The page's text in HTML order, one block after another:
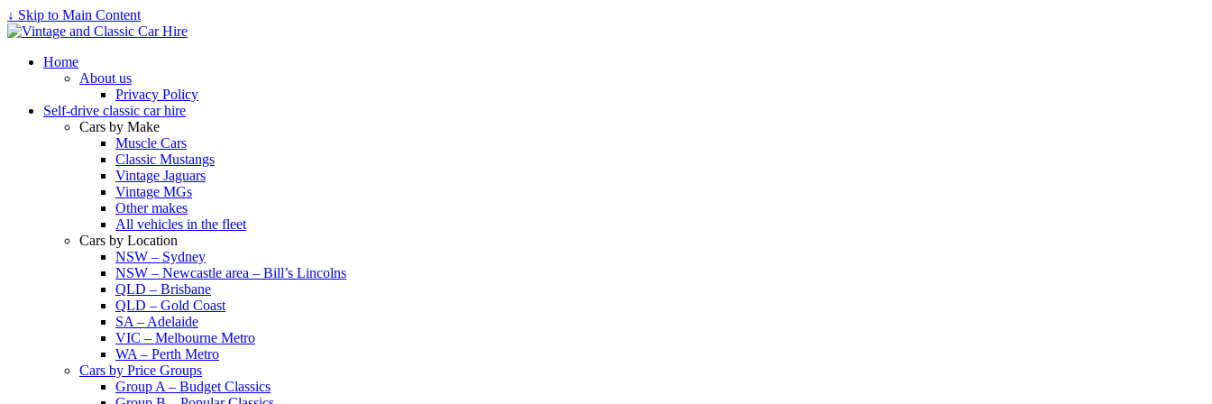
↓ Skip to Main Content
Home
About us
Privacy Policy
Self-drive classic car hire
Cars by Make
Muscle Cars
Classic Mustangs
Vintage Jaguars
Vintage MGs
Other makes
All vehicles in the fleet
Cars by Location
NSW – Sydney
NSW – Newcastle area – Bill’s Lincolns
QLD – Brisbane
QLD – Gold Coast
SA – Adelaide
VIC – Melbourne Metro
WA – Perth Metro
Cars by Price Groups
Group A – Budget Classics